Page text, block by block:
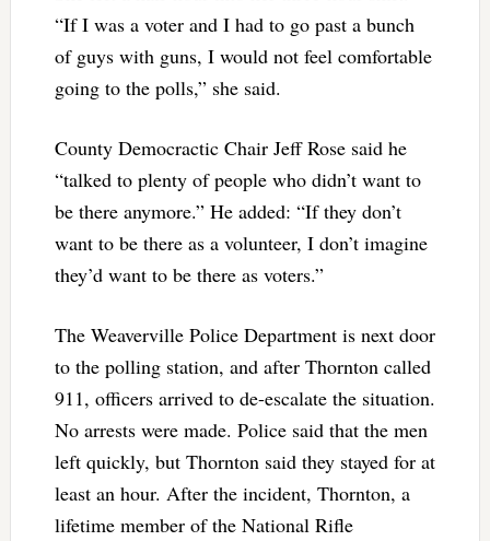
“If I was a voter and I had to go past a bunch
of guys with guns, I would not feel comfortable
going to the polls,” she said.
County Democractic Chair Jeff Rose said he
“talked to plenty of people who didn’t want to
be there anymore.” He added: “If they don’t
want to be there as a volunteer, I don’t imagine
they’d want to be there as voters.”
The Weaverville Police Department is next door
to the polling station, and after Thornton called
911, officers arrived to de-escalate the situation.
No arrests were made. Police said that the men
left quickly, but Thornton said they stayed for at
least an hour. After the incident, Thornton, a
lifetime member of the National Rifle